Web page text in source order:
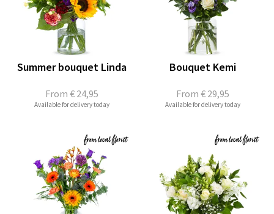
From € 24,95
Summer bouquet Linda
Available for delivery today
From € 29,95
Bouquet Kemi
Available for delivery today